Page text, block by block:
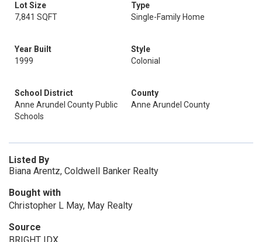
Lot Size
7,841 SQFT
Type
Single-Family Home
Year Built
1999
Style
Colonial
School District
Anne Arundel County Public
Schools
County
Anne Arundel County
Listed By
Biana Arentz, Coldwell Banker Realty
Bought with
Christopher L May, May Realty
Source